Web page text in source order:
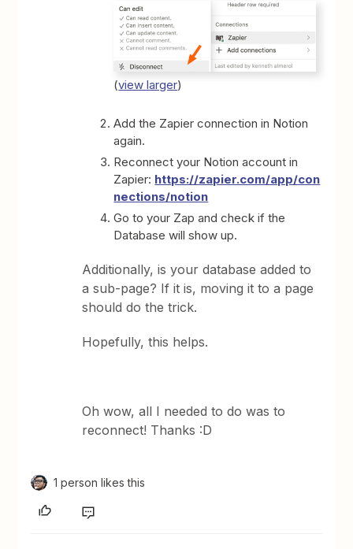
(view larger)
Add the Zapier connection in Notion
again.
Reconnect your Notion account in
Zapier: https://zapier.com/app/con
nections/notion
Go to your Zap and check if the
Database will show up.
Additionally, is your database added to
a sub-page? If it is, moving it to a page
should do the trick.
Hopefully, this helps.
Oh wow, all I needed to do was to
reconnect! Thanks :D
1 person likes this